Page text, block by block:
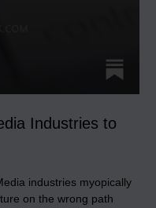
Industries to
industries myopically
on the wrong path